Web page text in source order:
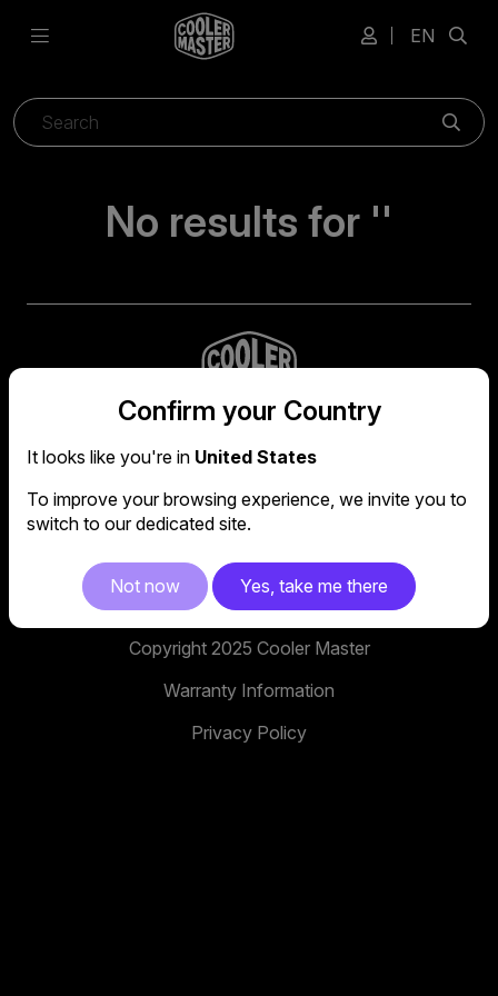
EN
No results for ''
Global headquarters
No. 398, Xinhu 1st Rd, Neihu District, Taipei City,
114, Taiwan
facebook
youtubeinstagram
x tiktok
Copyright 2025 Cooler Master
Warranty Information
Privacy Policy
Confirm your Country
It looks like you're in United States
To improve your browsing experience, we invite you to
switch to our dedicated site.
Not now Yes, take me there